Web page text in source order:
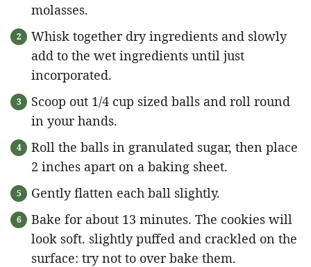
molasses.
Whisk together dry ingredients and slowly
add to the wet ingredients until just
incorporated.
Scoop out 1/4 cup sized balls and roll round
in your hands.
Roll the balls in granulated sugar, then place
2 inches apart on a baking sheet.
Gently flatten each ball slightly.
Bake for about 13 minutes. The cookies will
look soft. slightly puffed and crackled on the
surface: try not to over bake them.